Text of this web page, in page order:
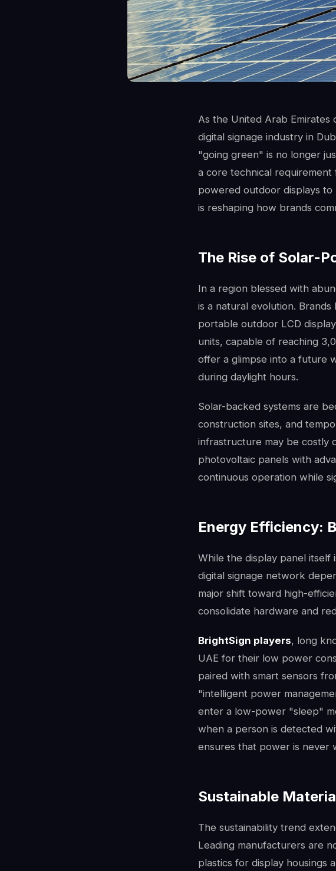
As the United Arab Emirates
digital signage industry in
"going green" is no longer
a core technical requirement
powered outdoor displays
is reshaping how brands
The Rise of Solar-
In a region blessed with
is a natural evolution.
portable outdoor LCD
units, capable of reaching
offer a glimpse into a future
during daylight hours.
Solar-backed systems are
construction sites, and
infrastructure may be costly
photovoltaic panels with
continuous operation while
Energy Efficiency:
While the display panel itself
digital signage network
major shift toward high-
consolidate hardware and
BrightSign players, long
UAE for their low power
paired with smart sensors
"intelligent power
enter a low-power "sleep"
when a person is detected
ensures that power is never
Sustainable
The sustainability trend
Leading manufacturers are
plastics for display housings